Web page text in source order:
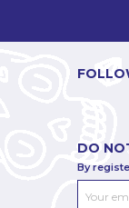
DO
By